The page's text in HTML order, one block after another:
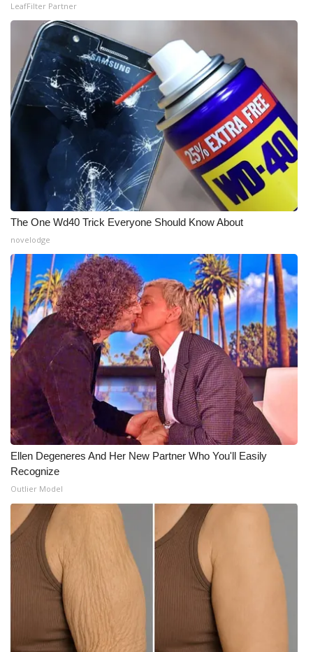
LeafFilter Partner
The One Wd40 Trick Everyone Should Know About
novelodge
Ellen Degeneres And Her New Partner Who You'll Easily
Recognize
Outlier Model